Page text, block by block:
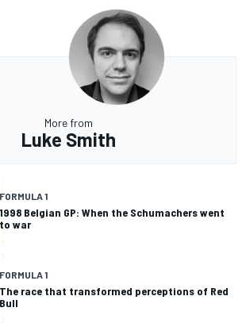
More from
Luke Smith
FORMULA 1
1998 Belgian GP: When the Schumachers went
to war
FORMULA 1
The race that transformed perceptions of Red
Bull